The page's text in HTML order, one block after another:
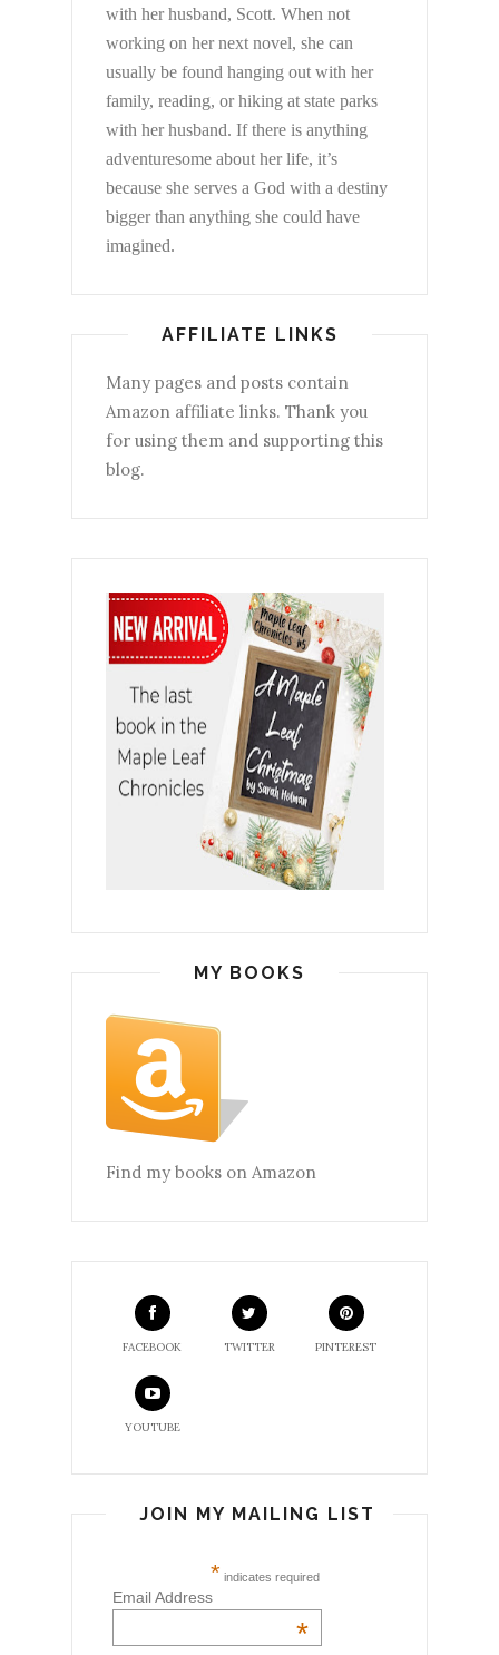
with her husband, Scott. When not
working on her next novel, she can
usually be found hanging out with her
family, reading, or hiking at state parks
with her husband. If there is anything
adventuresome about her life, it’s
because she serves a God with a destiny
bigger than anything she could have
imagined.
AFFILIATE LINKS
Many pages and posts contain
Amazon affiliate links. Thank you
for using them and supporting this
blog.
MY BOOKS
Find my books on Amazon
FACEBOOK TWITTER PINTEREST
YOUTUBE
JOIN MY MAILING LIST
* indicates required
Email Address
*